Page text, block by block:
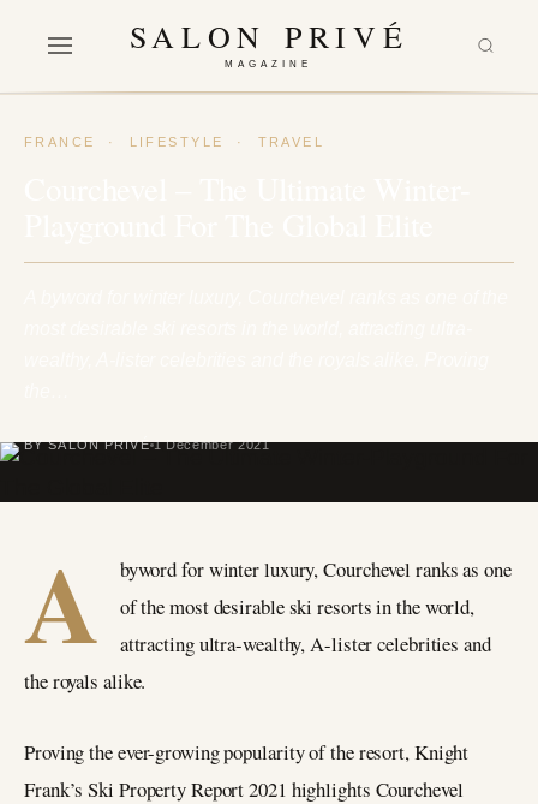
SALON PRIVÉ
MAGAZINE
FRANCE · LIFESTYLE · TRAVEL
BY SALON PRIVÉ 1 December 2021
A
byword for winter luxury, Courchevel ranks as one
of the most desirable ski resorts in the world,
attracting ultra-wealthy, A-lister celebrities and
the royals alike.
Proving the ever-growing popularity of the resort, Knight
Frank’s Ski Property Report 2021 highlights Courchevel